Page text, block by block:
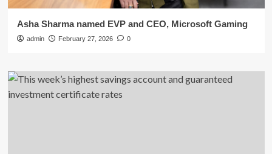
Asha Sharma named EVP and CEO, Microsoft Gaming
admin February 27, 2026 0